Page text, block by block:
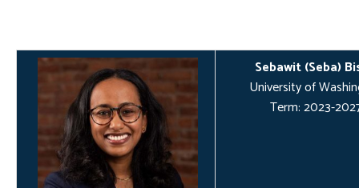
Sebawit (Seba)
University of
Term: 2023-